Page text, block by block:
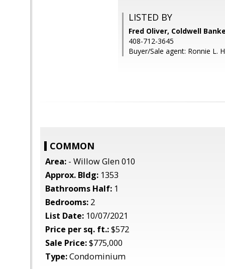
LISTED BY
Fred Oliver, Coldwell
408-712-3645
Buyer/Sale agent: Ronnie L.
COMMON
Area: - Willow Glen 010
Approx. Bldg: 1353
Bathrooms Half: 1
Bedrooms: 2
List Date: 10/07/2021
Price per sq. ft.:$572
Sale Price:$775,000
Type:Condominium